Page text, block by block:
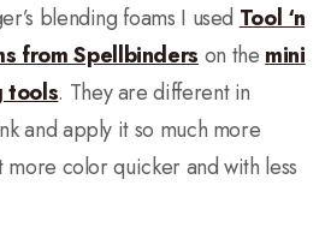
blending foams I used Tool ‘n
from Spellbinders on the mini
tools. They are different in
and apply it so much more
more color quicker and with less